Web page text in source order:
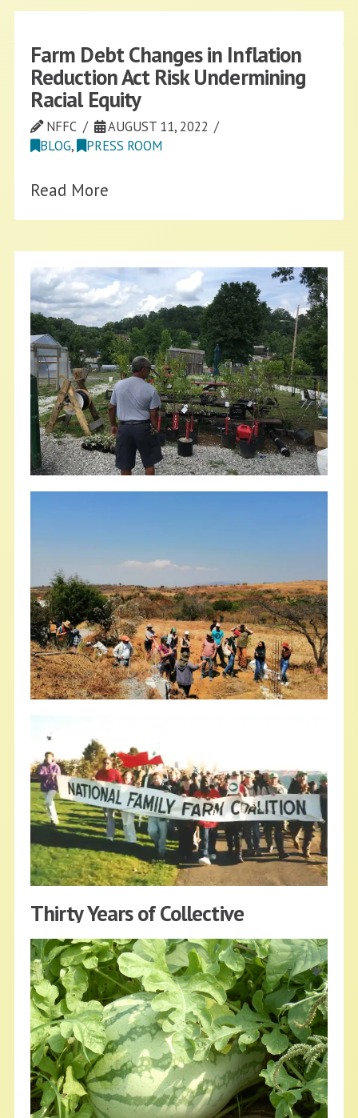
Farm Debt Changes in Inflation
Reduction Act Risk Undermining
Racial Equity
NFFC
AUGUST 11, 2022
BLOG, PRESS ROOM
Read More
NFFC JUNE 21, 2022 NFFC IN THE NEWS
Read More
Youth — United as the Future of
Agriculture
NFFC MAY 10, 2022 BLOG
Read More
Thirty Years of Collective
Struggles, Hope and Solidarity
NFFC APRIL 17, 2022 BLOG
Read More